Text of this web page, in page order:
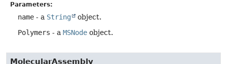
Parameters:
name - a String
object.
Polymers - a MSNode object.
MolecularAssembly